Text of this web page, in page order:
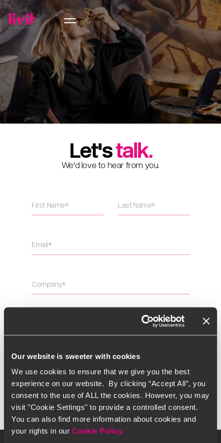
Our website is sweeter with cookies
We use cookies to ensure that we give you the best
experience on our website. By clicking “Accept All”, you
consent to the use of ALL the cookies. However, you may
visit "Cookie Settings" to provide a controlled consent.
You can also find more information about cookies and
your rights in our Cookie Policy.
Let'stalk.
We'd love to hear from you.
I have read and accept thePrivacy Policy